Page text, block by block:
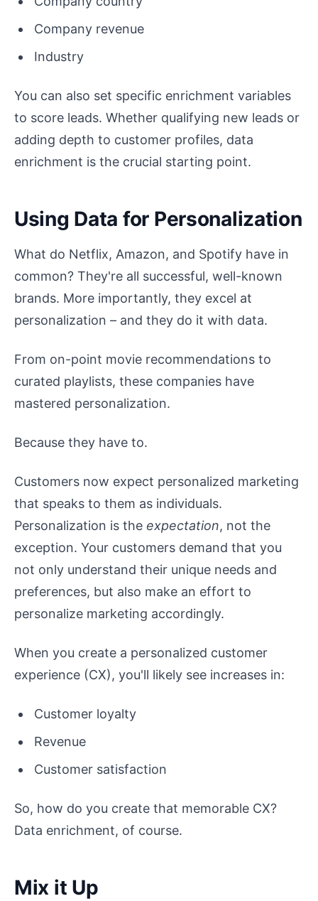
Company revenue
Industry
You can also set specific enrichment variables
to score leads. Whether qualifying new leads or
adding depth to customer profiles, data
enrichment is the crucial starting point.
Using Data for Personalization
What do Netflix, Amazon, and Spotify have in
common? They're all successful, well-known
brands. More importantly, they excel at
personalization – and they do it with data.
From on-point movie recommendations to
curated playlists, these companies have
mastered personalization.
Because they have to.
Customers now expect personalized marketing
that speaks to them as individuals.
Personalization is the expectation, not the
exception. Your customers demand that you
not only understand their unique needs and
preferences, but also make an effort to
personalize marketing accordingly.
When you create a personalized customer
experience (CX), you'll likely see increases in:
Customer loyalty
Revenue
Customer satisfaction
So, how do you create that memorable CX?
Data enrichment, of course.
Mix it Up